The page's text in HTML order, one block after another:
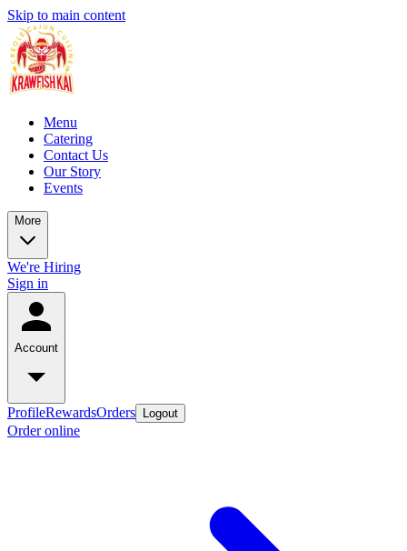
Skip to main content
Menu
Catering
Contact Us
Our Story
Events
More
We're Hiring
Sign in
Account
ProfileRewardsOrders Logout
Order online